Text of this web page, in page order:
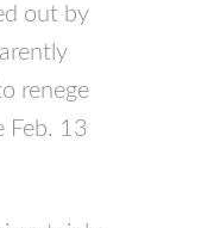
out by
renege
Feb. 13